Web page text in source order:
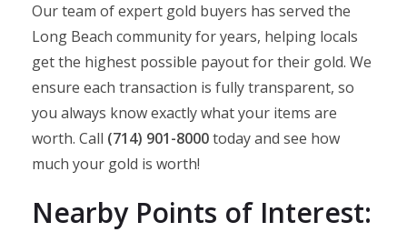
Our team of expert gold buyers has served the
Long Beach community for years, helping locals
get the highest possible payout for their gold. We
ensure each transaction is fully transparent, so
you always know exactly what your items are
worth. Call (714) 901-8000today and see how
much your gold is worth!​
Nearby Points of Interest: